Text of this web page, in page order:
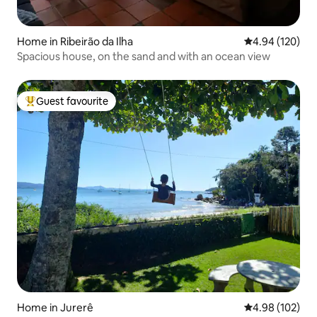
Home in Ribeirão da Ilha 4.94 out of 5
4.94 (120)
Spacious house, on the sand and with an ocean view
Top guest favourite
Guest favourite
Home in Jurerê 4.98 out of 5
4.98 (102)